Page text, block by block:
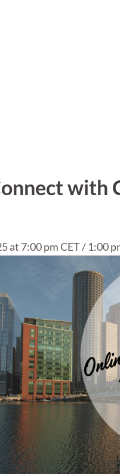
with
at 7:00 pm CET / 1:00